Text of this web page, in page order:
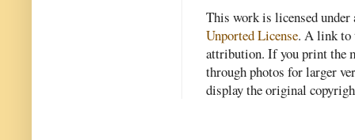
This work is licensed
Unported License. A link to
attribution. If you print the
through photos for larger
display the original